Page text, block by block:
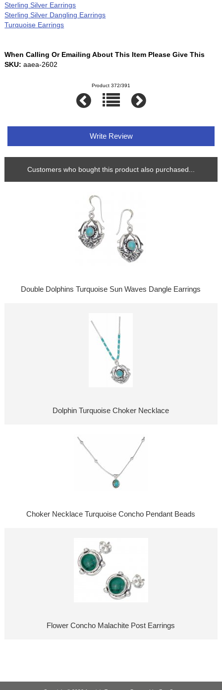
Sterling Silver Earrings
Sterling Silver Dangling Earrings
Turquoise Earrings
When Calling Or Emailing About This Item Please Give This
SKU: aaea-2602
Product 372/391
Write Review
Customers who bought this product also purchased...
Double Dolphins Turquoise Sun Waves Dangle Earrings
Dolphin Turquoise Choker Necklace
Choker Necklace Turquoise Concho Pendant Beads
Flower Concho Malachite Post Earrings